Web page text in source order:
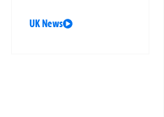
UK News